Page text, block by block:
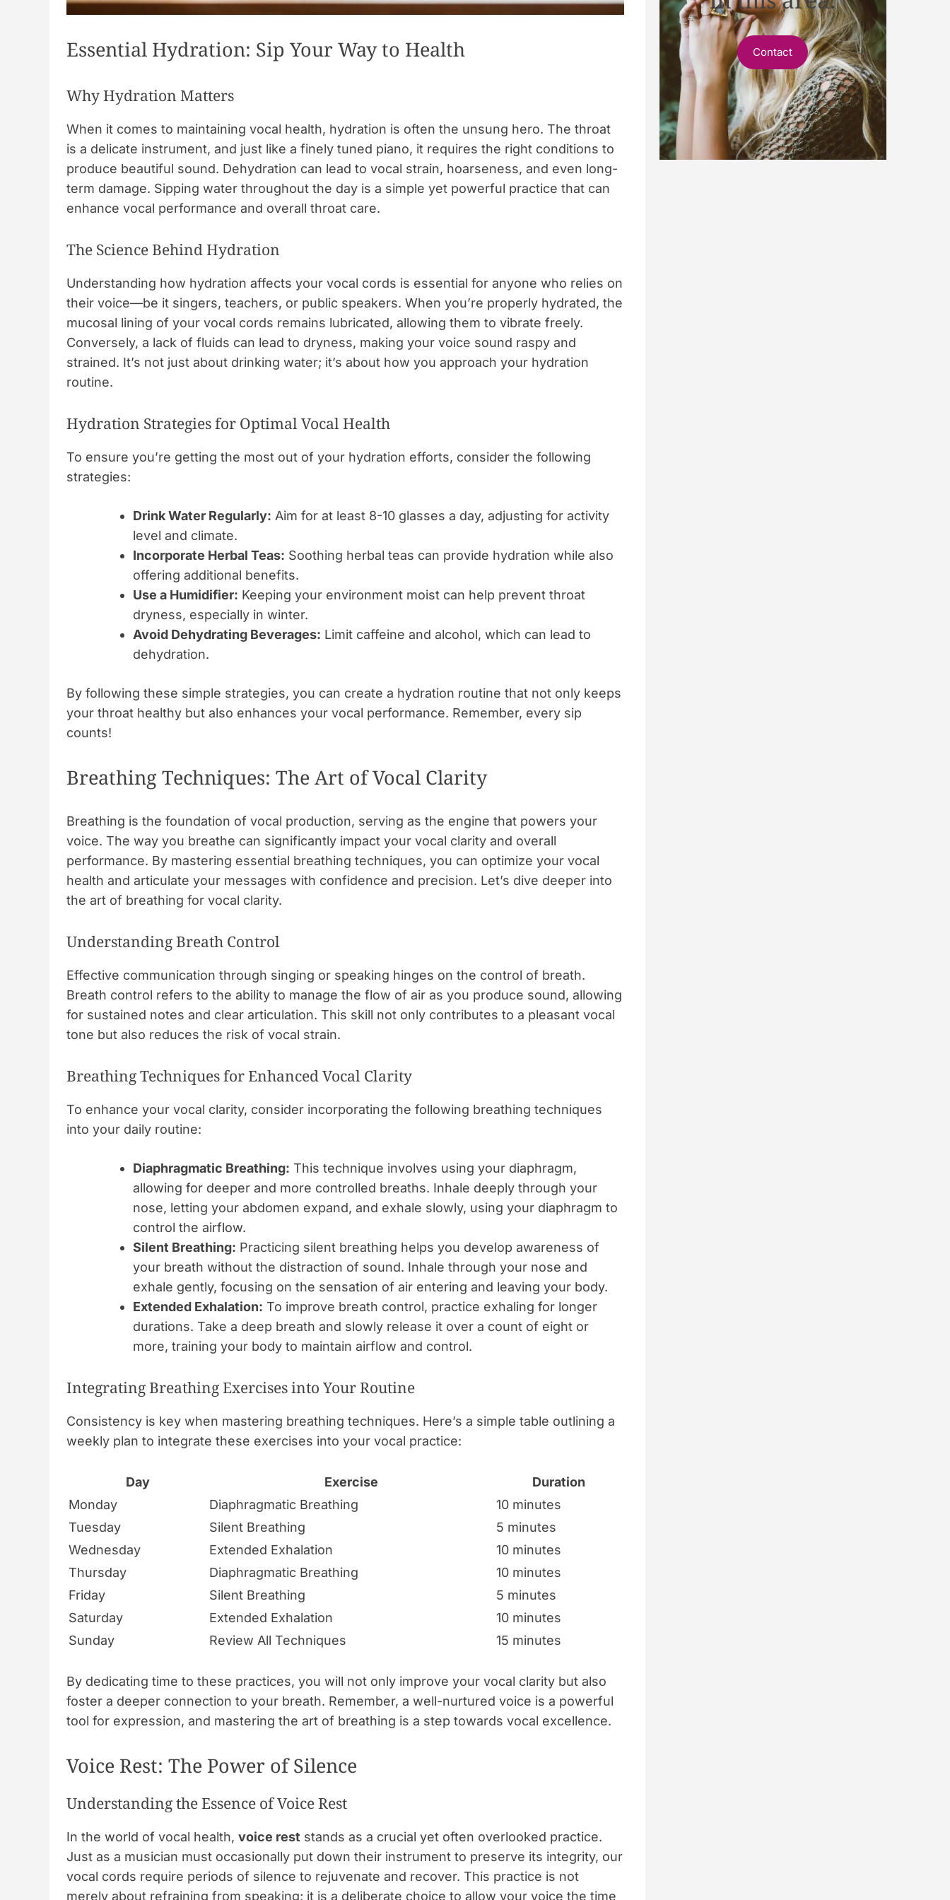
Essential Hydration: Sip Your Way to Health
Why Hydration Matters
When it comes to maintaining vocal health, hydration is often the unsung hero. The throat
is a delicate instrument, and just like a finely tuned piano, it requires the right conditions to
produce beautiful sound. Dehydration can lead to vocal strain, hoarseness, and even long-
term damage. Sipping water throughout the day is a simple yet powerful practice that can
enhance vocal performance and overall throat care.
The Science Behind Hydration
Understanding how hydration affects your vocal cords is essential for anyone who relies on
their voice—be it singers, teachers, or public speakers. When you’re properly hydrated, the
mucosal lining of your vocal cords remains lubricated, allowing them to vibrate freely.
Conversely, a lack of fluids can lead to dryness, making your voice sound raspy and
strained. It’s not just about drinking water; it’s about how you approach your hydration
routine.
Hydration Strategies for Optimal Vocal Health
To ensure you’re getting the most out of your hydration efforts, consider the following
strategies:
Drink Water Regularly: Aim for at least 8-10 glasses a day, adjusting for activity
level and climate.
Incorporate Herbal Teas: Soothing herbal teas can provide hydration while also
offering additional benefits.
Use a Humidifier: Keeping your environment moist can help prevent throat
dryness, especially in winter.
Avoid Dehydrating Beverages: Limit caffeine and alcohol, which can lead to
dehydration.
By following these simple strategies, you can create a hydration routine that not only keeps
your throat healthy but also enhances your vocal performance. Remember, every sip
counts!
Breathing Techniques: The Art of Vocal Clarity
Breathing is the foundation of vocal production, serving as the engine that powers your
voice. The way you breathe can significantly impact your vocal clarity and overall
performance. By mastering essential breathing techniques, you can optimize your vocal
health and articulate your messages with confidence and precision. Let’s dive deeper into
the art of breathing for vocal clarity.
Understanding Breath Control
Effective communication through singing or speaking hinges on the control of breath.
Breath control refers to the ability to manage the flow of air as you produce sound, allowing
for sustained notes and clear articulation. This skill not only contributes to a pleasant vocal
tone but also reduces the risk of vocal strain.
Breathing Techniques for Enhanced Vocal Clarity
To enhance your vocal clarity, consider incorporating the following breathing techniques
into your daily routine:
Diaphragmatic Breathing: This technique involves using your diaphragm,
allowing for deeper and more controlled breaths. Inhale deeply through your
nose, letting your abdomen expand, and exhale slowly, using your diaphragm to
control the airflow.
Silent Breathing: Practicing silent breathing helps you develop awareness of
your breath without the distraction of sound. Inhale through your nose and
exhale gently, focusing on the sensation of air entering and leaving your body.
Extended Exhalation: To improve breath control, practice exhaling for longer
durations. Take a deep breath and slowly release it over a count of eight or
more, training your body to maintain airflow and control.
Integrating Breathing Exercises into Your Routine
Consistency is key when mastering breathing techniques. Here’s a simple table outlining a
weekly plan to integrate these exercises into your vocal practice:
Day Exercise
Duration
Monday
Diaphragmatic Breathing
10 minutes
Tuesday
Silent Breathing
5 minutes
Wednesday
Extended Exhalation
10 minutes
Thursday
Diaphragmatic Breathing
10 minutes
Friday
Silent Breathing
5 minutes
Saturday
Extended Exhalation
10 minutes
Sunday
Review All Techniques 15 minutes
By dedicating time to these practices, you will not only improve your vocal clarity but also
foster a deeper connection to your breath. Remember, a well-nurtured voice is a powerful
tool for expression, and mastering the art of breathing is a step towards vocal excellence.
Voice Rest: The Power of Silence
Understanding the Essence of Voice Rest
In the world of vocal health, voice rest stands as a crucial yet often overlooked practice.
Just as a musician must occasionally put down their instrument to preserve its integrity, our
vocal cords require periods of silence to rejuvenate and recover. This practice is not
merely about refraining from speaking; it is a deliberate choice to allow your voice the time
Contact